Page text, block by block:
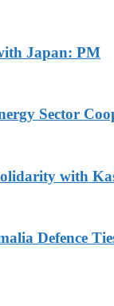
Japan: PM
Sector
with
Defence